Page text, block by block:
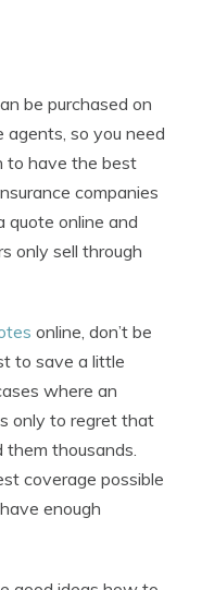
be purchased on
agents, so you need
to have the best
companies
quote online and
only sell through
online, don’t be
to save a little
where an
only to regret that
thousands.
coverage possible
enough